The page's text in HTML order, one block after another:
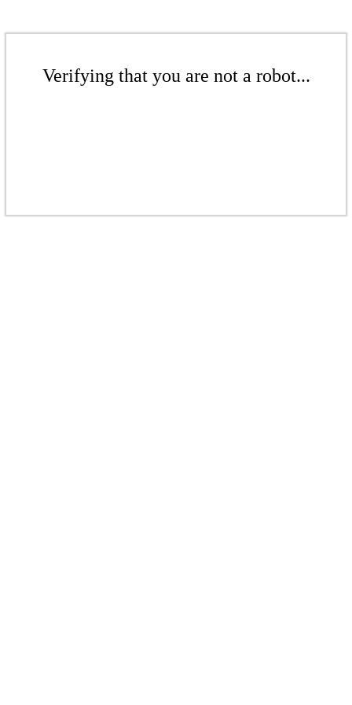
Verifying that you are not a robot...